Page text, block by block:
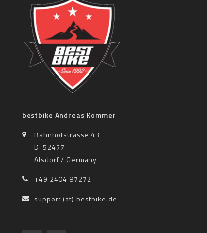
bestbike Andreas Kommer
Bahnhofstrasse 43
D-52477
Alsdorf / Germany
+49 2404 87272
support (at) bestbike.de